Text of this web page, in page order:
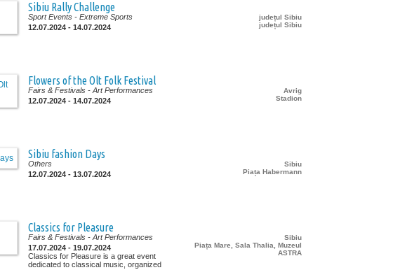
Sibiu Rally Challenge
județul Sibiu
județul Sibiu
Sport Events - Extreme Sports
12.07.2024 - 14.07.2024
Flowers of the Olt Folk Festival
Avrig
Stadion
Fairs & Festivals - Art Performances
12.07.2024 - 14.07.2024
Sibiu fashion Days
Sibiu
Piața Habermann
Others
12.07.2024 - 13.07.2024
Classics for Pleasure
Sibiu
Piața Mare, Sala Thalia, Muzeul
ASTRA
Fairs & Festivals - Art Performances
17.07.2024 - 19.07.2024
Classics for Pleasure is a great event
dedicated to classical music, organized